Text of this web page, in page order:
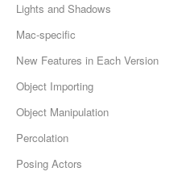
Lights and Shadows
Mac-specific
New Features in Each Version
Object Importing
Object Manipulation
Percolation
Posing Actors